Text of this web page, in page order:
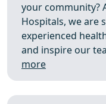
your community?
Hospitals, we are
experienced
and inspire our
more